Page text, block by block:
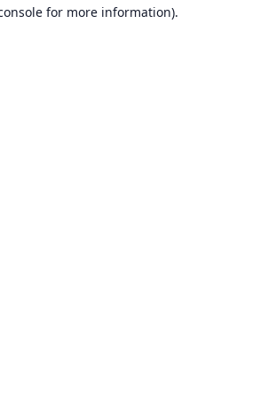
for more information).